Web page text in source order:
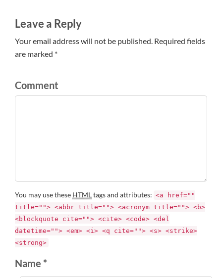
Leave a Reply
Your email address will not be published. Required fields
are marked *
Comment
You may use these HTMLtags and attributes: <a href=""
title=""> <abbr title=""> <acronym title=""> <b>
<blockquote cite=""> <cite> <code> <del
datetime=""> <em> <i> <q cite=""> <s> <strike>
<strong>
Name *